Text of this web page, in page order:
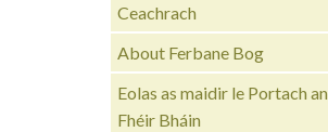
Ceachrach
About Ferbane Bog
Eolas as maidir le Portach an
Fhéir Bháin